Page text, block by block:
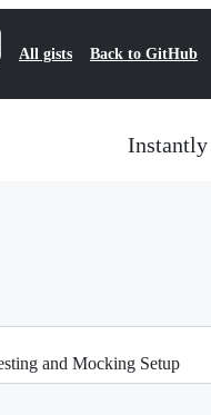
All gists Back to GitHub
Instantly
and Mocking Setup